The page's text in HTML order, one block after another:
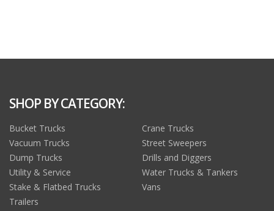
SHOP BY CATEGORY:
Bucket Trucks
Crane Trucks
Vacuum Trucks
Street Sweepers
Dump Trucks
Drills and Diggers
Utility & Service
Water Trucks & Tankers
Stake & Flatbed Trucks
Vans
Trailers